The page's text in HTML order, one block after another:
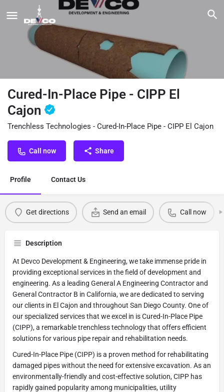
Cured-In-Place Pipe - CIPP El
Cajon
Trenchless Technologies - Cured-In-Place Pipe - CIPP El Cajon
Call now Share
Profile Contact Us
Get directions Send an email Call now
Description
At Devco Development & Engineering, we take immense pride in
providing exceptional services in the field of development and
engineering. As a leading General A Engineering Contractor and
General Contractor B in California, we are dedicated to serving
our clients in El Cajon and throughout San Diego County. One of
our specialized services that we excel in is Cured-In-Place Pipe
(CIPP), a remarkable trenchless technology that offers efficient
solutions for various pipe repair and rehabilitation needs.
Cured-In-Place Pipe (CIPP) is a proven method for rehabilitating
damaged pipes without the need for extensive excavation. As an
environmentally-friendly and cost-effective solution, CIPP has
rapidly gained popularity among municipalities, utility